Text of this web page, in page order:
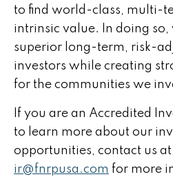
to find world-class, multi-
intrinsic value. In doing so,
superior long-term, risk-
investors while creating
for the communities we
If you are an Accredited
to learn more about our
opportunities, contact us
ir@fnrpusa.com for more